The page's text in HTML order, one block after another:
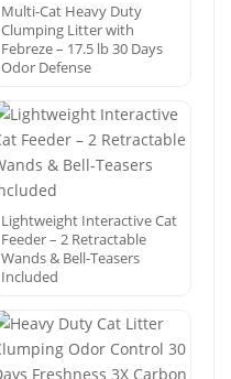
Multi-Cat Heavy Duty
Clumping Litter with
Febreze – 17.5 lb 30 Days
Odor Defense
Lightweight Interactive Cat
Feeder – 2 Retractable
Wands & Bell-Teasers
Included